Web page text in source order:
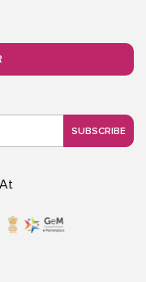
SUBSCRIBE